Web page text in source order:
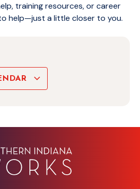
training resources, or career
help—just a little closer to you.